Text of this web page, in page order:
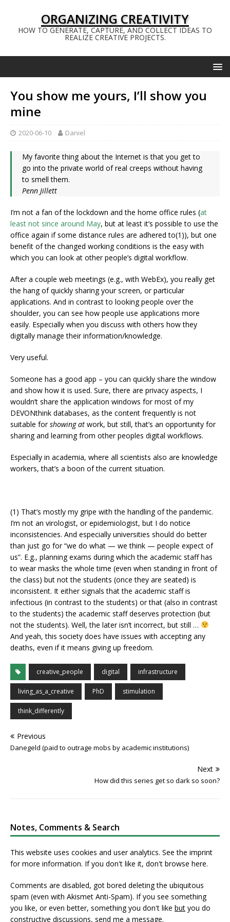
ORGANIZING CREATIVITY
HOW TO GENERATE, CAPTURE, AND COLLECT IDEAS TO
REALIZE CREATIVE PROJECTS.
You show me yours, I’ll show you
mine
2020-06-10 Daniel
My favorite thing about the Internet is that you get to
go into the private world of real creeps without having
to smell them.
Penn Jillett
I’m not a fan of the lockdown and the home office rules (at
least not since around May, but at least it’s possible to use the
office again if some distance rules are adhered to(1)), but one
benefit of the changed working conditions is the easy with
which you can look at other people’s digital workflow.
After a couple web meetings (e.g., with WebEx), you really get
the hang of quickly sharing your screen, or particular
applications. And in contrast to looking people over the
shoulder, you can see how people use applications more
easily. Especially when you discuss with others how they
digitally manage their information/knowledge.
Very useful.
Someone has a good app – you can quickly share the window
and show how it is used. Sure, there are privacy aspects, I
wouldn’t share the application windows for most of my
DEVONthink databases, as the content frequently is not
suitable forshowing at work, but still, that’s an opportunity for
sharing and learning from other peoples digital workflows.
Especially in academia, where all scientists also are knowledge
workers, that’s a boon of the current situation.
(1) That’s mostly my gripe with the handling of the pandemic.
I’m not an virologist, or epidemiologist, but I do notice
inconsistencies. And especially universities should do better
than just go for “we do what — we think — people expect of
us”. E.g., planning exams during which the academic staff has
to wear masks the whole time (even when standing in front of
the class) but not the students (once they are seated) is
inconsistent. It either signals that the academic staff is
infectious (in contrast to the students) or that (also in contrast
to the students) the academic staff deserves protection (but
not the students). Well, the later isn’t incorrect, but still …
And yeah, this society does have issues with accepting any
deaths, even if it means giving up freedom.
creative_people digital infrastructure
living_as_a_creative PhD stimulation
think_differently
Previous
Danegeld (paid to outrage mobs by academic institutions)
Next
How did this series get so dark so soon?
Notes, Comments & Search
This website uses cookies and user analytics. Seethe imprint
for more information. If you don't like it, don't browse here.
Comments are disabled, got bored deleting the ubiquitous
spam (even with Akismet Anti-Spam). If you see something
you like, or even better, something you don't like but you do
constructive discussions, send me a message.